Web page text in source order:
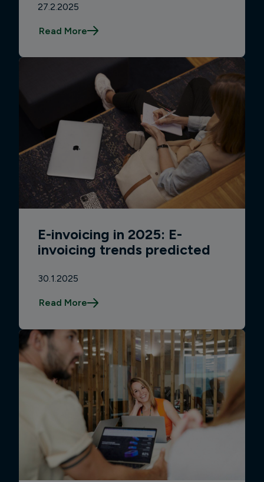
27.2.2025
Read More
E-invoicing in 2025: E-
invoicing trends predicted
30.1.2025
Read More